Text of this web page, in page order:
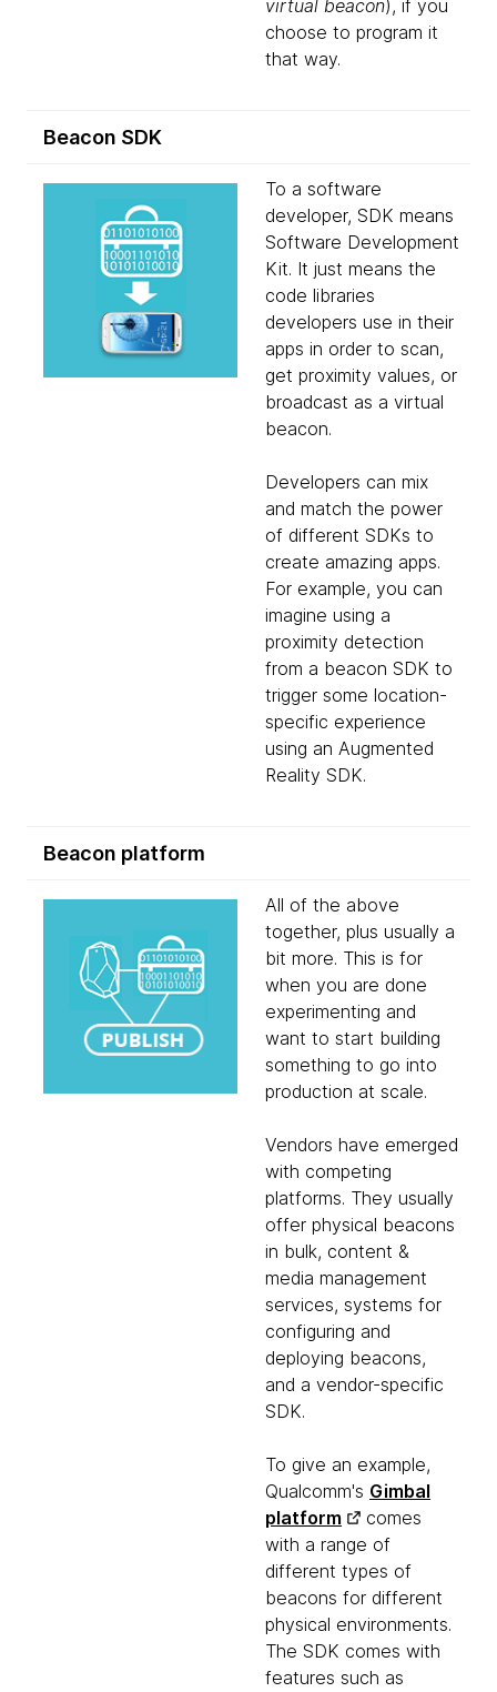
virtual beacon), if you
choose to program it
that way.
Beacon SDK
To a software
developer, SDK means
Software Development
Kit. It just means the
code libraries
developers use in their
apps in order to scan,
get proximity values, or
broadcast as a virtual
beacon.
Developers can mix
and match the power
of different SDKs to
create amazing apps.
For example, you can
imagine using a
proximity detection
from a beacon SDK to
trigger some location-
specific experience
using an Augmented
Reality SDK.
Beacon platform
All of the above
together, plus usually a
bit more. This is for
when you are done
experimenting and
want to start building
something to go into
production at scale.
Vendors have emerged
with competing
platforms. They usually
offer physical beacons
in bulk, content &
media management
services, systems for
configuring and
deploying beacons,
and a vendor-specific
SDK.
To give an example,
Qualcomm's Gimbal
platform
comes
with a range of
different types of
beacons for different
physical environments.
The SDK comes with
features such as